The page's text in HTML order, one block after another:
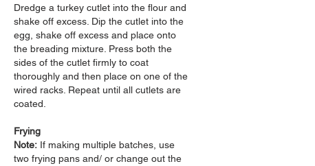
Dredge a turkey cutlet into the flour and
shake off excess. Dip the cutlet into the
egg, shake off excess and place onto
the breading mixture. Press both the
sides of the cutlet firmly to coat
thoroughly and then place on one of the
wired racks. Repeat until all cutlets are
coated.
Frying
Note: If making multiple batches, use
two frying pans and/ or change out the